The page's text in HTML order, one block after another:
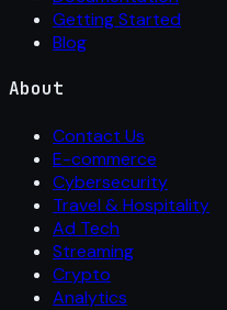
Getting Started
Blog
About
Contact Us
E-commerce
Cybersecurity
Travel & Hospitality
Ad Tech
Streaming
Crypto
Analytics